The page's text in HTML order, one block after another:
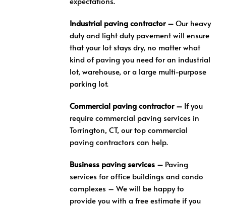
Industrial paving contractor –Our heavy
duty and light duty pavement will ensure
that your lot stays dry, no matter what
kind of paving you need for an industrial
lot, warehouse, or a large multi-purpose
parking lot.
Commercial paving contractor – If you
require commercial paving services in
Torrington, CT, our top commercial
paving contractors can help.
Business paving services – Paving
services for office buildings and condo
complexes – We will be happy to
provide you with a free estimate if you